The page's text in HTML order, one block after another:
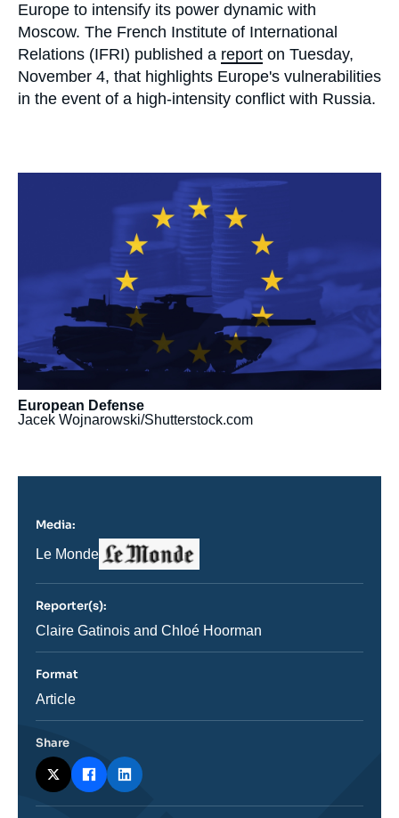
Europe to intensify its power dynamic with
Moscow. The French Institute of International
Relations (IFRI) published a report on Tuesday,
November 4, that highlights Europe's vulnerabilities
in the event of a high-intensity conflict with Russia.
European Defense
Jacek Wojnarowski/Shutterstock.com
Media:
Nom
journal,
ou
émission
Le Monde
Logo
Reporter(s):
Journaliste
Claire Gatinois and Chloé Hoorman
Format
Catégorie
Article
Share